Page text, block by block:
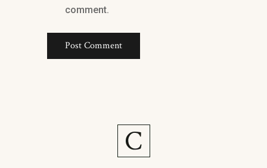
comment.